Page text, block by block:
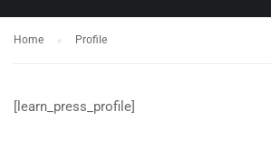
Home Profile
[learn_press_profile]